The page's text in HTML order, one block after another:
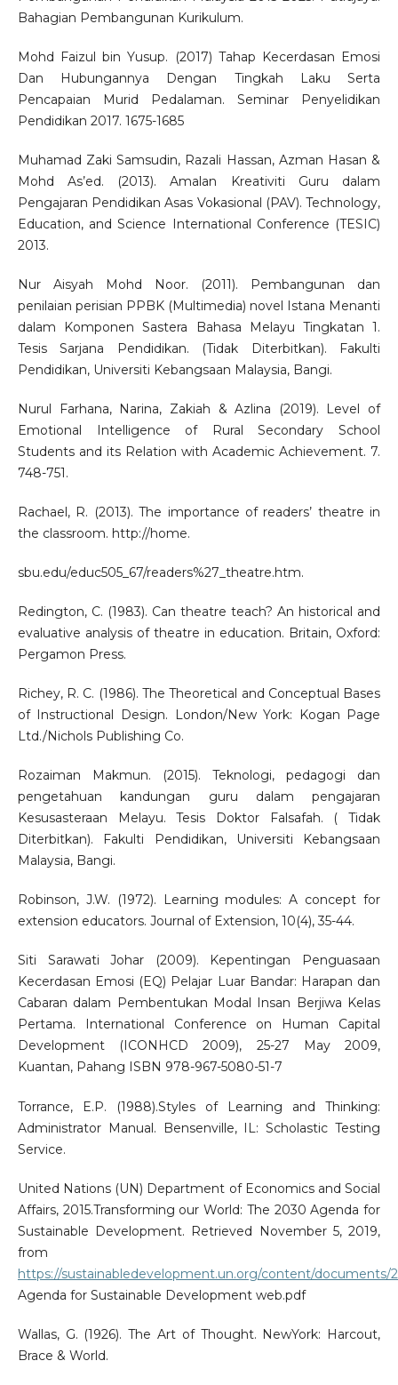
Bahagian Pembangunan Kurikulum.
Mohd Faizul bin Yusup. (2017) Tahap Kecerdasan Emosi
Dan Hubungannya Dengan Tingkah Laku Serta
Pencapaian Murid Pedalaman. Seminar Penyelidikan
Pendidikan 2017. 1675-1685
Muhamad Zaki Samsudin, Razali Hassan, Azman Hasan &
Mohd As’ed. (2013). Amalan Kreativiti Guru dalam
Pengajaran Pendidikan Asas Vokasional (PAV). Technology,
Education, and Science International Conference (TESIC)
2013.
Nur Aisyah Mohd Noor. (2011). Pembangunan dan
penilaian perisian PPBK (Multimedia) novel Istana Menanti
dalam Komponen Sastera Bahasa Melayu Tingkatan 1.
Tesis Sarjana Pendidikan. (Tidak Diterbitkan). Fakulti
Pendidikan, Universiti Kebangsaan Malaysia, Bangi.
Nurul Farhana, Narina, Zakiah & Azlina (2019). Level of
Emotional Intelligence of Rural Secondary School
Students and its Relation with Academic Achievement. 7.
748-751.
Rachael, R. (2013). The importance of readers’ theatre in
the classroom. http://home.
sbu.edu/educ505_67/readers%27_theatre.htm.
Redington, C. (1983). Can theatre teach? An historical and
evaluative analysis of theatre in education. Britain, Oxford:
Pergamon Press.
Richey, R. C. (1986). The Theoretical and Conceptual Bases
of Instructional Design. London/New York: Kogan Page
Ltd./Nichols Publishing Co.
Rozaiman Makmun. (2015). Teknologi, pedagogi dan
pengetahuan kandungan guru dalam pengajaran
Kesusasteraan Melayu. Tesis Doktor Falsafah. ( Tidak
Diterbitkan). Fakulti Pendidikan, Universiti Kebangsaan
Malaysia, Bangi.
Robinson, J.W. (1972). Learning modules: A concept for
extension educators. Journal of Extension, 10(4), 35-44.
Siti Sarawati Johar (2009). Kepentingan Penguasaan
Kecerdasan Emosi (EQ) Pelajar Luar Bandar: Harapan dan
Cabaran dalam Pembentukan Modal Insan Berjiwa Kelas
Pertama. International Conference on Human Capital
Development (ICONHCD 2009), 25-27 May 2009,
Kuantan, Pahang ISBN 978-967-5080-51-7
Torrance, E.P. (1988).Styles of Learning and Thinking:
Administrator Manual. Bensenville, IL: Scholastic Testing
Service.
United Nations (UN) Department of Economics and Social
Affairs, 2015.Transforming our World: The 2030 Agenda for
Sustainable Development. Retrieved November 5, 2019,
from
https://sustainabledevelopment.un.org/content/documents/
Agenda for Sustainable Development web.pdf
Wallas, G. (1926). The Art of Thought. NewYork: Harcout,
Brace & World.